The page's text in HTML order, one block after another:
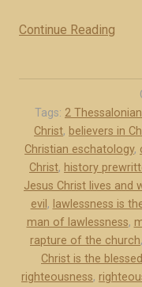
Continue Reading
m
y
s
t
e
y
o
f
Tags: 2
Christ, believers in
Christian eschatology,
Christ, history
Jesus Christ lives and
evil , lawlessness is
man of lawlessness,
rapture of the church,
Christ is the
righteousness,